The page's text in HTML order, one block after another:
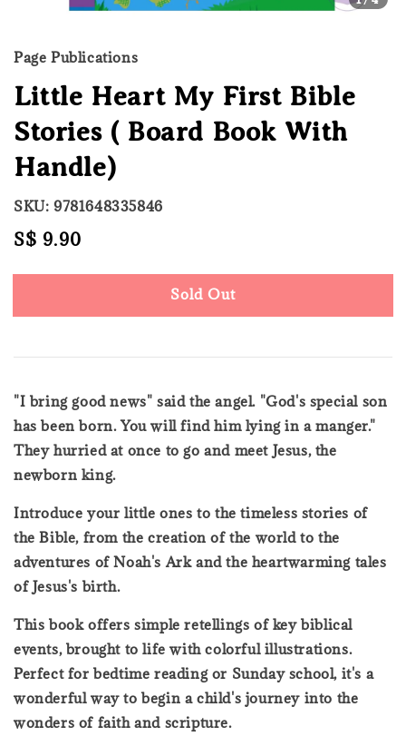
Page Publications
Little Heart My First Bible
Stories ( Board Book With
Handle)
SKU: 9781648335846
Regular
S$ 9.90
Sold Out
"I bring good news" said the angel. "God's special son
has been born. You will find him lying in a manger."
They hurried at once to go and meet Jesus, the
newborn king.
Introduce your little ones to the timeless stories of
the Bible, from the creation of the world to the
adventures of Noah's Ark and the heartwarming tales
of Jesus's birth.
This book offers simple retellings of key biblical
events, brought to life with colorful illustrations.
Perfect for bedtime reading or Sunday school, it's a
wonderful way to begin a child's journey into the
wonders of faith and scripture.